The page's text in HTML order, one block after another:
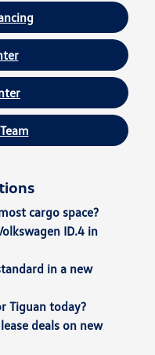
cargo space?
ID.4 in
in a new
Tiguan today?
deals on new